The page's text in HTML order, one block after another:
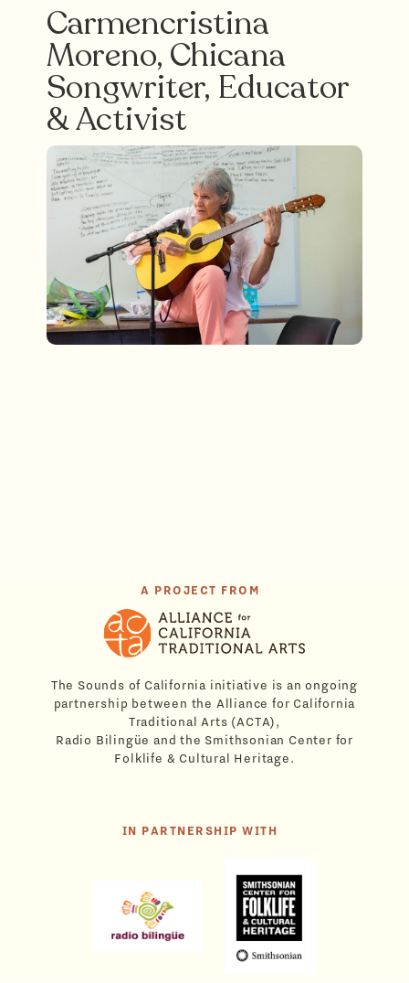
Carmencristina
Moreno, Chicana
Songwriter, Educator
& Activist
A PROJECT FROM
The Sounds of California initiative is an ongoing
partnership between the Alliance for California
Traditional Arts (ACTA),
Radio Bilingüe and the Smithsonian Center for
Folklife & Cultural Heritage.
IN PARTNERSHIP WITH